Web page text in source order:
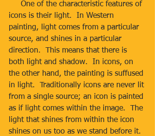
icons is their light.  In Western
painting, light comes from a particular
source, and shines in a particular
direction.  This means that there is
both light and shadow.  In icons, on
the other hand, the painting is suffused
in light.  Traditionally icons are never lit
from a single source; an icon is painted
as if light comes within the image.  The
light that shines from within the icon
shines on us too as we stand before it.